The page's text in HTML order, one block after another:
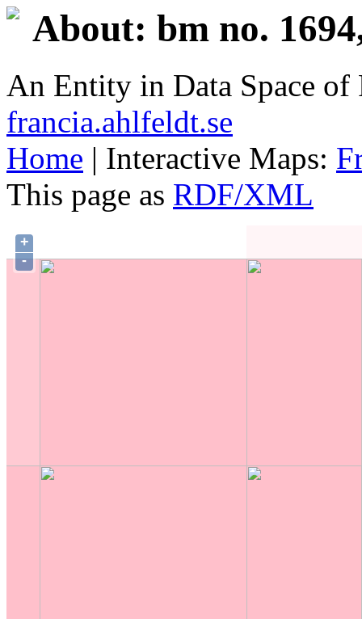
About: bm no.
An Entity in Data Space
francia.ahlfeldt.se
Home | Interactive Maps:
This page as RDF/XML
+
-